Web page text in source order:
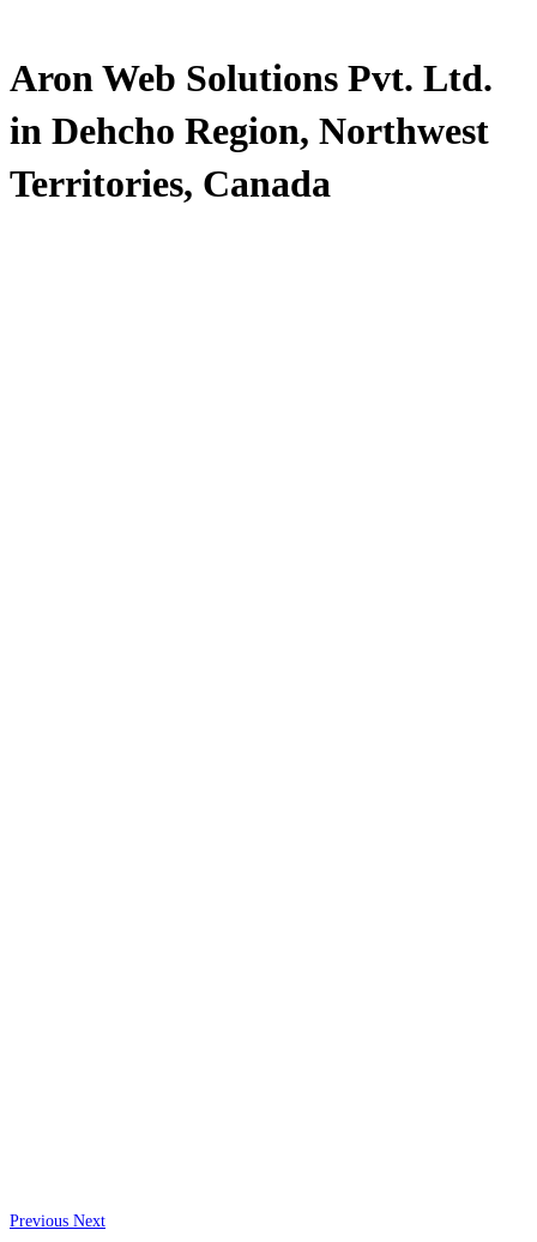
Aron Web Solutions Pvt. Ltd.
in Dehcho Region, Northwest
Territories, Canada
Previous Next